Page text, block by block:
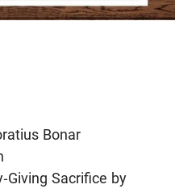
Bonar
Giving Sacrifice by